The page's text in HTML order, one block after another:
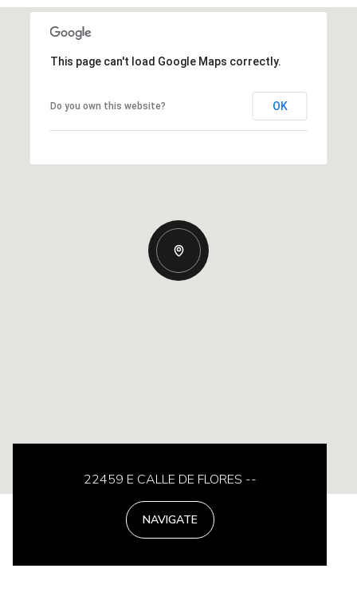
This page can't load Google Maps correctly.
Do you own this website? OK
22459 E CALLE DE FLORES --
NAVIGATE